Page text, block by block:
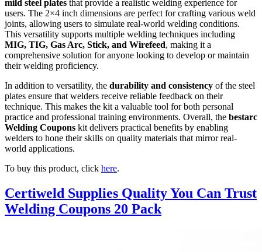
mild steel plates that provide a realistic welding experience for
users. The 2×4 inch dimensions are perfect for crafting various weld
joints, allowing users to simulate real-world welding conditions.
This versatility supports multiple welding techniques including
MIG, TIG, Gas Arc, Stick, and Wirefeed, making it a
comprehensive solution for anyone looking to develop or maintain
their welding proficiency.
In addition to versatility, the durability and consistency of the steel
plates ensure that welders receive reliable feedback on their
technique. This makes the kit a valuable tool for both personal
practice and professional training environments. Overall, the bestarc
Welding Coupons kit delivers practical benefits by enabling
welders to hone their skills on quality materials that mirror real-
world applications.
To buy this product, click here.
Certiweld Supplies Quality You Can Trust
Welding Coupons 20 Pack